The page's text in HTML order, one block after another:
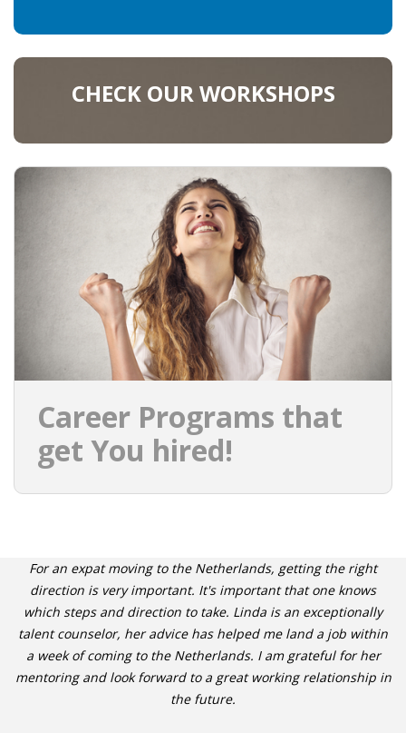
CHECK OUR WORKSHOPS
Career Programs that
get You hired!
For an expat moving to the Netherlands, getting the right
direction is very important. It's important that one knows
which steps and direction to take. Linda is an exceptionally
talent counselor, her advice has helped me land a job within
a week of coming to the Netherlands. I am grateful for her
mentoring and look forward to a great working relationship in
the future.